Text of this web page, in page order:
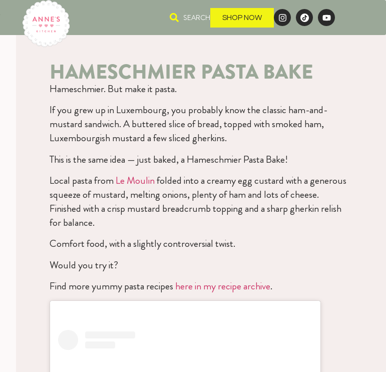
SEARCH SHOP NOW
HAMESCHMIER PASTA BAKE
Hameschmier. But make it pasta.
If you grew up in Luxembourg, you probably know the classic ham-and-
mustard sandwich. A buttered slice of bread, topped with smoked ham,
Luxembourgish mustard a few sliced gherkins.
This is the same idea — just baked, a Hameschmier Pasta Bake!
Local pasta from Le Moulinfolded into a creamy egg custard with a generous
squeeze of mustard, melting onions, plenty of ham and lots of cheese.
Finished with a crisp mustard breadcrumb topping and a sharp gherkin relish
for balance.
Comfort food, with a slightly controversial twist.
Would you try it?
Find more yummy pasta recipes here in my recipe archive.